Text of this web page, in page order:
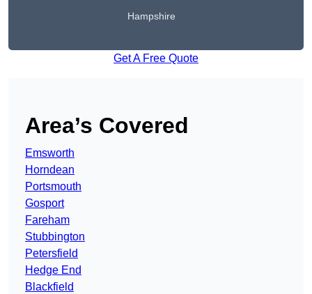
Hampshire
Get A Free Quote
Area’s Covered
Emsworth
Horndean
Portsmouth
Gosport
Fareham
Stubbington
Petersfield
Hedge End
Blackfield